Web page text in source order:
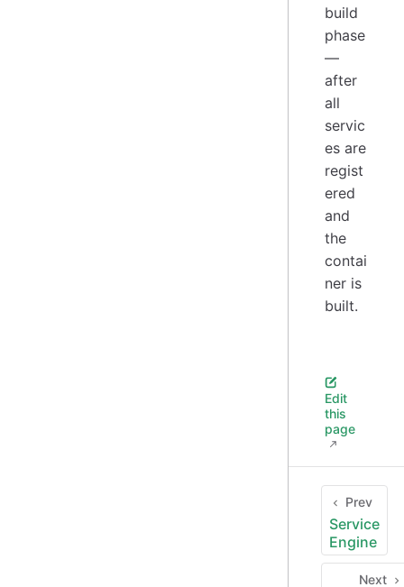
build
phase
—
after
all
servic
es are
regist
ered
and
the
contai
ner is
built.
Edit
this
page
Prev
Service
Engine
Next